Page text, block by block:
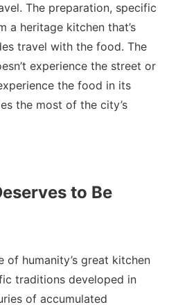
The preparation, specific
a heritage kitchen that’s
travel with the food. The
experience the street or
the food in its
the most of the city’s
to Be
of humanity’s great kitchen
traditions developed in
of accumulated